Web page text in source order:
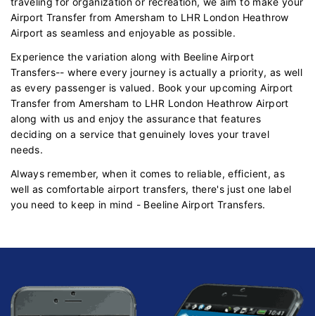
Airport Transfer from Amersham to LHR London Heathrow
Airport as seamless and enjoyable as possible.
Experience the variation along with Beeline Airport
Transfers-- where every journey is actually a priority, as well
as every passenger is valued. Book your upcoming Airport
Transfer from Amersham to LHR London Heathrow Airport
along with us and enjoy the assurance that features
deciding on a service that genuinely loves your travel
needs.
Always remember, when it comes to reliable, efficient, as
well as comfortable airport transfers, there's just one label
you need to keep in mind - Beeline Airport Transfers.